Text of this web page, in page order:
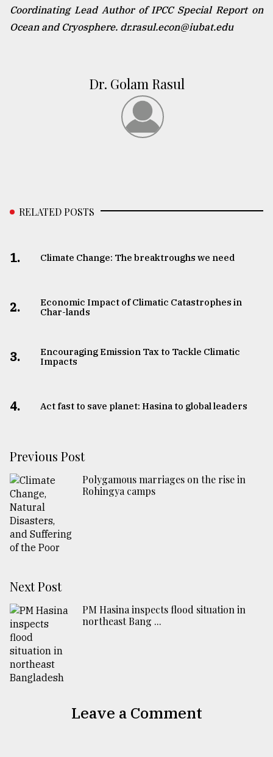
Coordinating Lead Author of IPCC Special Report on
Ocean and Cryosphere. dr.rasul.econ@iubat.edu
Dr. Golam Rasul
RELATED POSTS
1. Climate Change: The breaktroughs we need
2.
Economic Impact of Climatic Catastrophes in
Char-lands
3.
Encouraging Emission Tax to Tackle Climatic
Impacts
4. Act fast to save planet: Hasina to global leaders
Previous Post
Polygamous marriages on the rise in
Rohingya camps
Next Post
PM Hasina inspects flood situation in
northeast Bang ...
Leave a Comment